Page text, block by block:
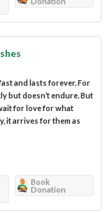
and lasts forever. For
but doesn’t endure. But
for love for what
it arrives for them as
Book
Donation